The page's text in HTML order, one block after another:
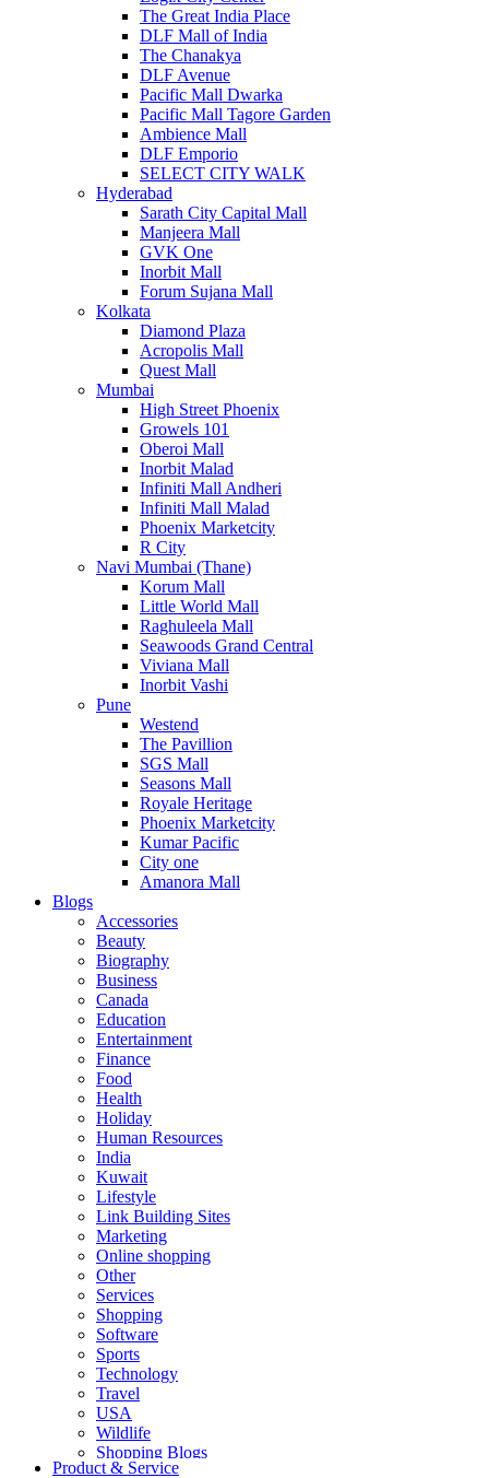
The Great India Place
DLF Mall of India
The Chanakya
DLF Avenue
Pacific Mall Dwarka
Pacific Mall Tagore Garden
Ambience Mall
DLF Emporio
SELECT CITY WALK
Hyderabad
Sarath City Capital Mall
Manjeera Mall
GVK One
Inorbit Mall
Forum Sujana Mall
Kolkata
Diamond Plaza
Acropolis Mall
Quest Mall
Mumbai
High Street Phoenix
Growels 101
Oberoi Mall
Inorbit Malad
Infiniti Mall Andheri
Infiniti Mall Malad
Phoenix Marketcity
R City
Navi Mumbai (Thane)
Korum Mall
Little World Mall
Raghuleela Mall
Seawoods Grand Central
Viviana Mall
Inorbit Vashi
Pune
Westend
The Pavillion
SGS Mall
Seasons Mall
Royale Heritage
Phoenix Marketcity
Kumar Pacific
City one
Amanora Mall
Blogs
Accessories
Beauty
Biography
Business
Canada
Education
Entertainment
Finance
Food
Health
Holiday
Human Resources
India
Kuwait
Lifestyle
Link Building Sites
Marketing
Online shopping
Other
Services
Shopping
Software
Sports
Technology
Travel
USA
Wildlife
Shopping Blogs
Product & Service